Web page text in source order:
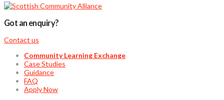
Got an enquiry?
Contact us
Community Learning Exchange
Case Studies
Guidance
FAQ
Apply Now